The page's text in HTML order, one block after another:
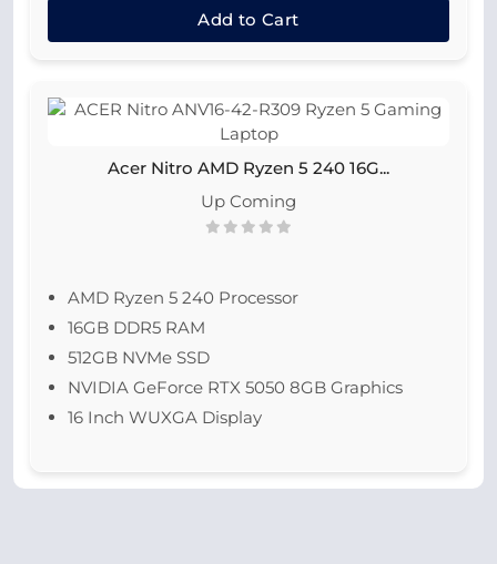
Add to Cart
Acer Nitro AMD Ryzen 5 240 16G...
Up Coming
AMD Ryzen 5 240 Processor
16GB DDR5 RAM
512GB NVMe SSD
NVIDIA GeForce RTX 5050 8GB Graphics
16 Inch WUXGA Display